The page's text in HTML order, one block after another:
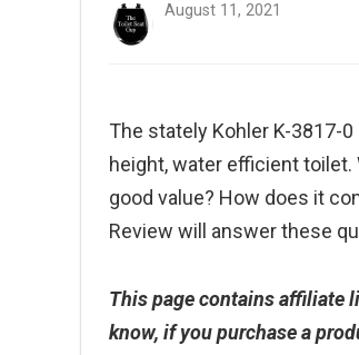
August 11, 2021
The stately Kohler K-3817-
height, water efficient
good value? How does it
Review will answer these
This page contains affiliate
know, if you purchase a